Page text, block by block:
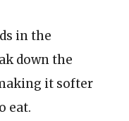
in the
down the
it softer
eat.